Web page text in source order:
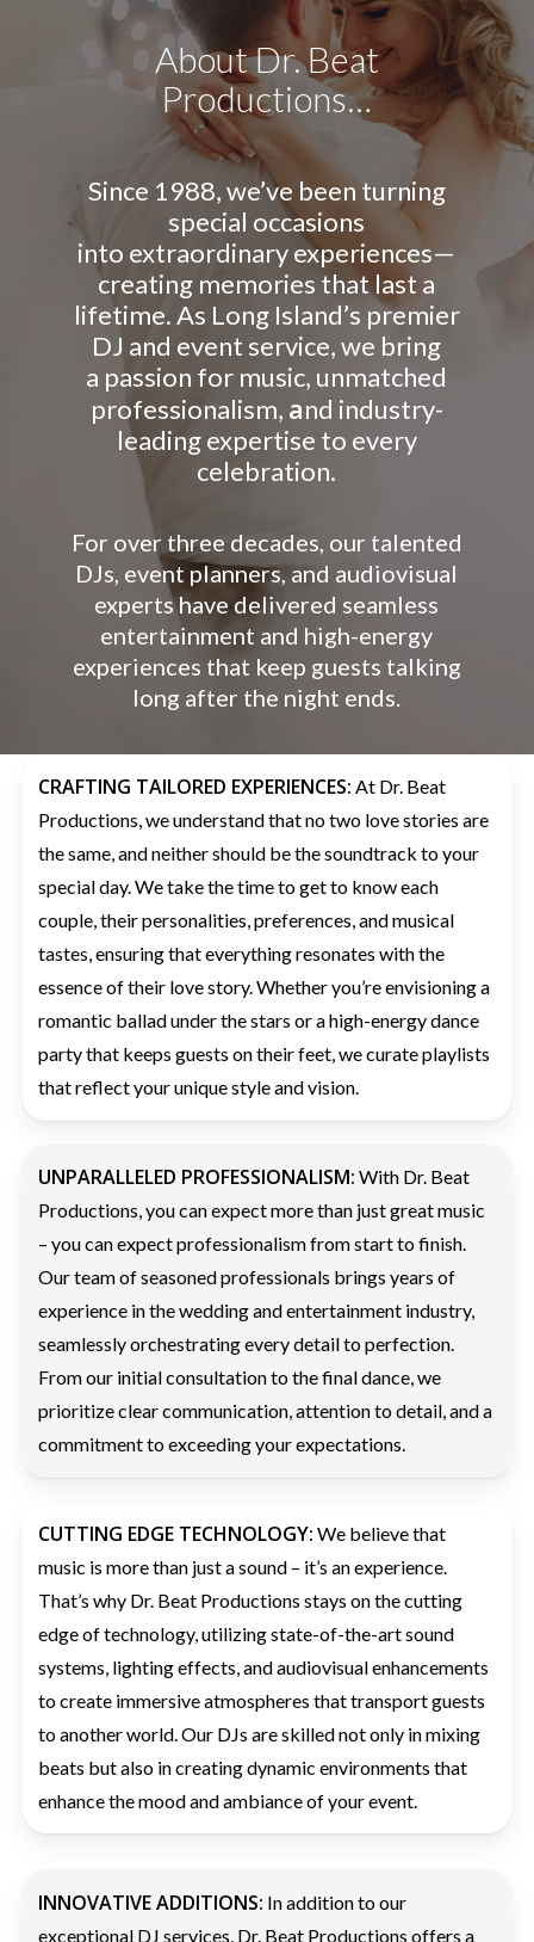
About Dr. Beat
Productions…
Since 1988, we’ve been turning
special occasions
into extraordinary experiences—
creating memories that last a
lifetime. As Long Island’s premier
DJ and event service, we bring
a passion for music, unmatched
professionalism, and industry-
leading expertise to every
celebration.
For over three decades, our talented
DJs, event planners, and audiovisual
experts have delivered seamless
entertainment and high-energy
experiences that keep guests talking
long after the night ends.
CRAFTING TAILORED EXPERIENCES: At Dr. Beat
Productions, we understand that no two love stories are
the same, and neither should be the soundtrack to your
special day. We take the time to get to know each
couple, their personalities, preferences, and musical
tastes, ensuring that everything resonates with the
essence of their love story. Whether you’re envisioning a
romantic ballad under the stars or a high-energy dance
party that keeps guests on their feet, we curate playlists
that reflect your unique style and vision.
UNPARALLELED PROFESSIONALISM: With Dr. Beat
Productions, you can expect more than just great music
– you can expect professionalism from start to finish.
Our team of seasoned professionals brings years of
experience in the wedding and entertainment industry,
seamlessly orchestrating every detail to perfection.
From our initial consultation to the final dance, we
prioritize clear communication, attention to detail, and a
commitment to exceeding your expectations.
CUTTING EDGE TECHNOLOGY: We believe that
music is more than just a sound – it’s an experience.
That’s why Dr. Beat Productions stays on the cutting
edge of technology, utilizing state-of-the-art sound
systems, lighting effects, and audiovisual enhancements
to create immersive atmospheres that transport guests
to another world. Our DJs are skilled not only in mixing
beats but also in creating dynamic environments that
enhance the mood and ambiance of your event.
INNOVATIVE ADDITIONS: In addition to our
exceptional DJ services, Dr. Beat Productions offers a